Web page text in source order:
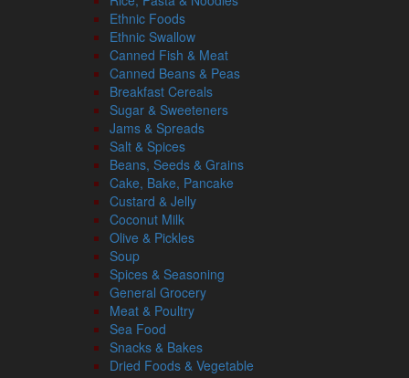
Ethnic Foods
Ethnic Swallow
Canned Fish & Meat
Canned Beans & Peas
Breakfast Cereals
Sugar & Sweeteners
Jams & Spreads
Salt & Spices
Beans, Seeds & Grains
Cake, Bake, Pancake
Custard & Jelly
Coconut Milk
Olive & Pickles
Soup
Spices & Seasoning
General Grocery
Meat & Poultry
Sea Food
Snacks & Bakes
Dried Foods & Vegetable